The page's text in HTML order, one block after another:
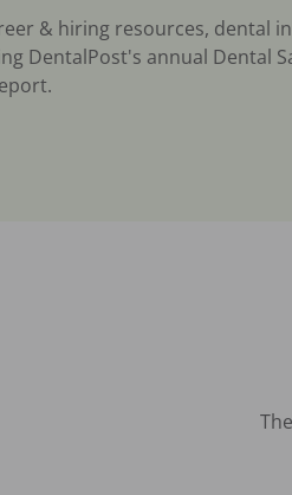
& hiring resources, dental
DentalPost's annual Dental